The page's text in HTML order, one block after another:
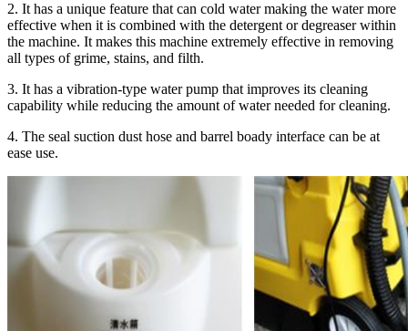
2. It has a unique feature that can cold water making the water more
effective when it is combined with the detergent or degreaser within
the machine. It makes this machine extremely effective in removing
all types of grime, stains, and filth.
3. It has a vibration-type water pump that improves its cleaning
capability while reducing the amount of water needed for cleaning.
4. The seal suction dust hose and barrel boady interface can be at
ease use.